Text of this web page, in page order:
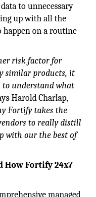
to unnecessary
up with all the
on a routine
risk factor for
similar products, it
understand what
Harold Charlap,
Fortify takes the
to really distill
with our the best of
How Fortify 24x7